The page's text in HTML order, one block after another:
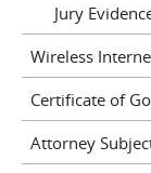
Jury
Wireless
Certificate of
Attorney